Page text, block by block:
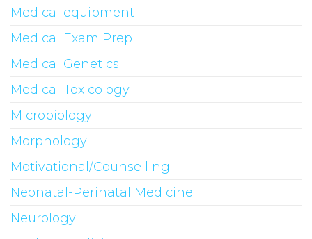
Medical equipment
Medical Exam Prep
Medical Genetics
Medical Toxicology
Microbiology
Morphology
Motivational/Counselling
Neonatal-Perinatal Medicine
Neurology